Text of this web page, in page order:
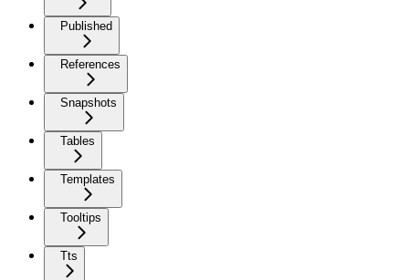
Published
References
Snapshots
Tables
Templates
Tooltips
Tts